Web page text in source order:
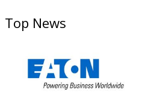
Top News